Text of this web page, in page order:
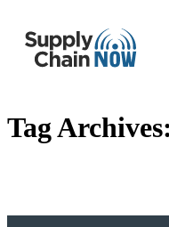
Tag Archives: